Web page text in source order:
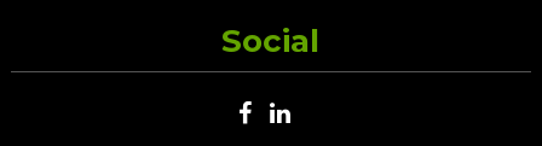
Social